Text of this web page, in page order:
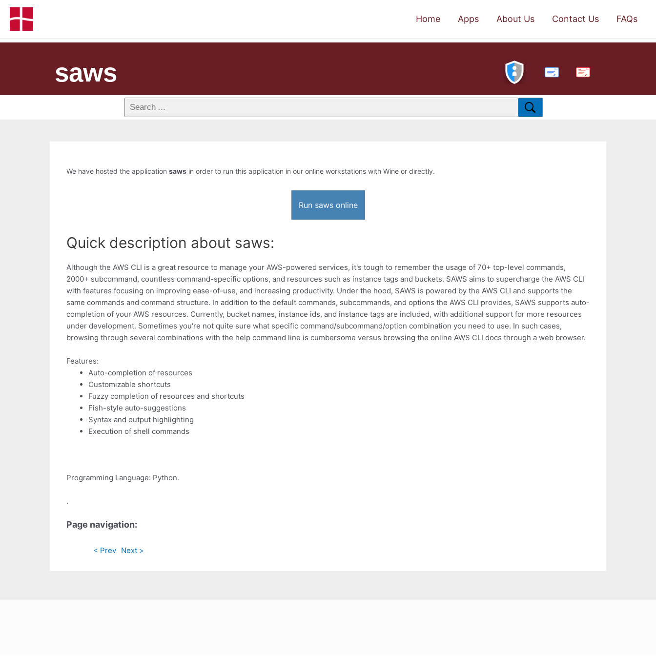
Home Apps About Us Contact Us FAQs
saws PDF
We have hosted the application saws in order to run this application in our online workstations with Wine or directly.
Run saws online
Quick description about saws:
Although the AWS CLI is a great resource to manage your AWS-powered services, it's tough to remember the usage of 70+ top-level commands,
2000+ subcommand, countless command-specific options, and resources such as instance tags and buckets. SAWS aims to supercharge the AWS CLI
with features focusing on improving ease-of-use, and increasing productivity. Under the hood, SAWS is powered by the AWS CLI and supports the
same commands and command structure. In addition to the default commands, subcommands, and options the AWS CLI provides, SAWS supports auto-
completion of your AWS resources. Currently, bucket names, instance ids, and instance tags are included, with additional support for more resources
under development. Sometimes you're not quite sure what specific command/subcommand/option combination you need to use. In such cases,
browsing through several combinations with the help command line is cumbersome versus browsing the online AWS CLI docs through a web browser.
Features:
Auto-completion of resources
Customizable shortcuts
Fuzzy completion of resources and shortcuts
Fish-style auto-suggestions
Syntax and output highlighting
Execution of shell commands
Programming Language: Python.
.
Page navigation:
< Prev Next >